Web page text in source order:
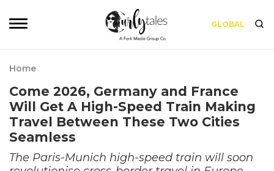
GLOBAL
Home
Come 2026, Germany and France
Will Get A High-Speed Train Making
Travel Between These Two Cities
Seamless
The Paris-Munich high-speed train will soon